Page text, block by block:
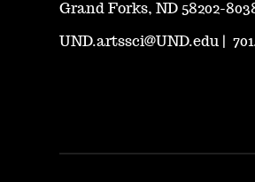
Grand Forks, ND 58202-
UND.artssci@UND.edu |